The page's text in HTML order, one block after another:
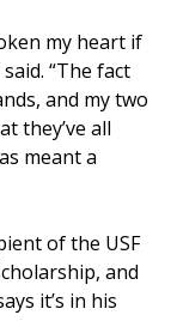
my heart if
“The fact
and my two
they’ve all
meant a
of the USF
and
it’s in his